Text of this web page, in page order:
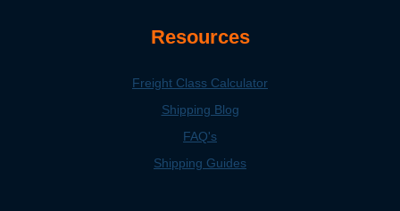
Resources
Freight Class Calculator
Shipping Blog
FAQ's
Shipping Guides